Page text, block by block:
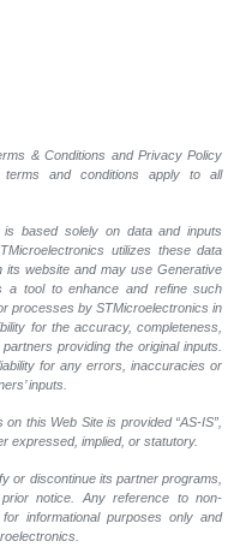
& Conditions and Privacy Policy
and conditions apply to all
is based solely on data and inputs
utilizes these data
website and may use Generative
a tool to enhance and refine such
processes by STMicroelectronics in
for the accuracy, completeness,
providing the original inputs.
for any errors, inaccuracies or
inputs.
this Web Site is provided “AS-IS”,
expressed, implied, or statutory.
or discontinue its partner programs,
notice. Any reference to non-
informational purposes only and